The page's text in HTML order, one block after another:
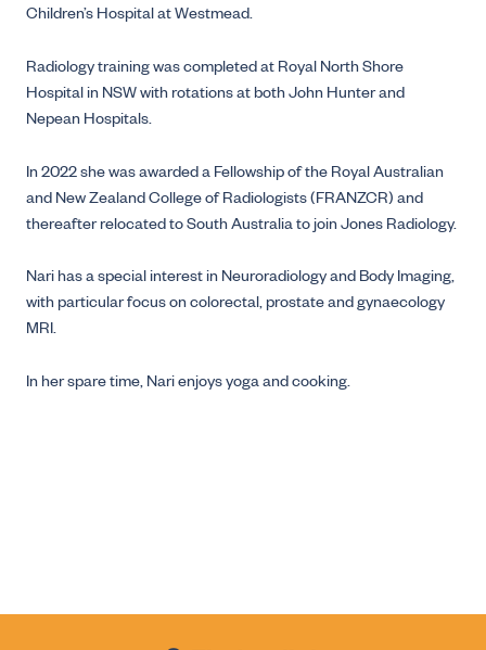
Children’s Hospital at Westmead.
Radiology training was completed at Royal North Shore
Hospital in NSW with rotations at both John Hunter and
Nepean Hospitals.
In 2022 she was awarded a Fellowship of the Royal Australian
and New Zealand College of Radiologists (FRANZCR) and
thereafter relocated to South Australia to join Jones Radiology.
Nari has a special interest in Neuroradiology and Body Imaging,
with particular focus on colorectal, prostate and gynaecology
MRI.
In her spare time, Nari enjoys yoga and cooking.